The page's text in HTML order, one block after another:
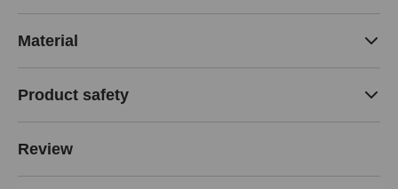
Material
Product safety
Review